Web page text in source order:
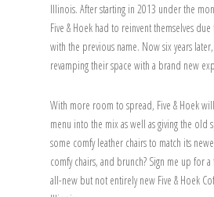
Illinois. After starting in 2013 under the
Five & Hoek had to reinvent themselves
with the previous name. Now six years
revamping their space with a brand new
With more room to spread, Five & Hoek
menu into the mix as well as giving the old
some comfy leather chairs to match its
comfy chairs, and brunch? Sign me up for
all-new but not entirely new Five & Hoek